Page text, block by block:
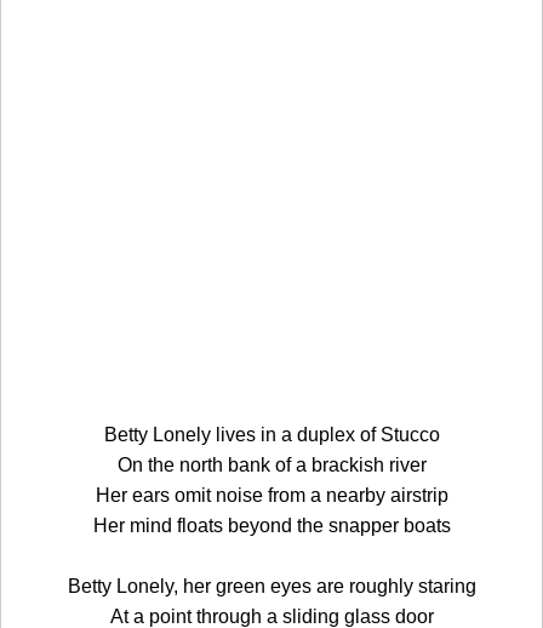
Betty Lonely lives in a duplex of Stucco
On the north bank of a brackish river
Her ears omit noise from a nearby airstrip
Her mind floats beyond the snapper boats
Betty Lonely, her green eyes are roughly staring
At a point through a sliding glass door